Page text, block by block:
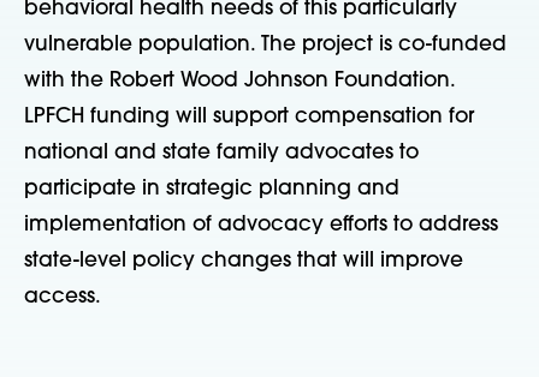
behavioral health needs of this particularly
vulnerable population. The project is co-funded
with the Robert Wood Johnson Foundation.
LPFCH funding will support compensation for
national and state family advocates to
participate in strategic planning and
implementation of advocacy efforts to address
state-level policy changes that will improve
access.